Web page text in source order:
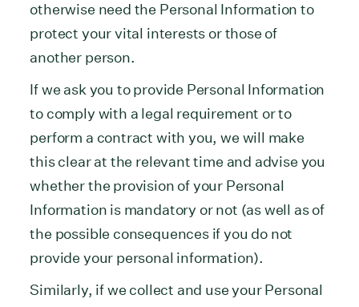
otherwise need the Personal Information to
protect your vital interests or those of
another person.
If we ask you to provide Personal Information
to comply with a legal requirement or to
perform a contract with you, we will make
this clear at the relevant time and advise you
whether the provision of your Personal
Information is mandatory or not (as well as of
the possible consequences if you do not
provide your personal information).
Similarly, if we collect and use your Personal